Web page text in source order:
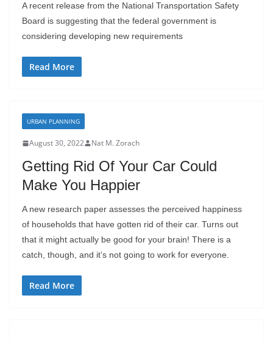
A recent release from the National Transportation Safety
Board is suggesting that the federal government is
considering developing new requirements
Read More
URBAN PLANNING
August 30, 2022 Nat M. Zorach
Getting Rid Of Your Car Could
Make You Happier
A new research paper assesses the perceived happiness
of households that have gotten rid of their car. Turns out
that it might actually be good for your brain! There is a
catch, though, and it’s not going to work for everyone.
Read More